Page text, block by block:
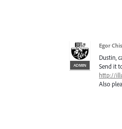
ADMIN
Egor
Dustin,
Send it
http://
Also